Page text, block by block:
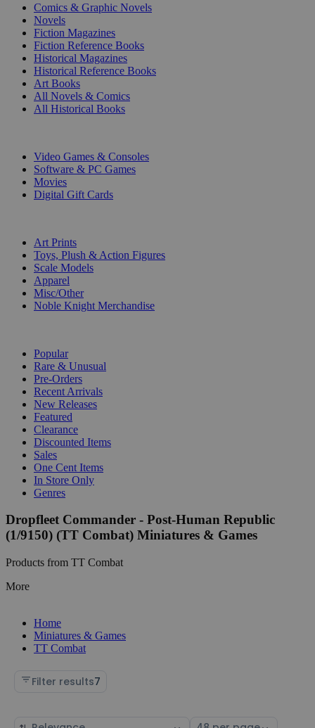
Comics & Graphic Novels
Novels
Fiction Magazines
Fiction Reference Books
Historical Magazines
Historical Reference Books
Art Books
All Novels & Comics
All Historical Books
Video Games & Consoles
Software & PC Games
Movies
Digital Gift Cards
Art Prints
Toys, Plush & Action Figures
Scale Models
Apparel
Misc/Other
Noble Knight Merchandise
Popular
Rare & Unusual
Pre-Orders
Recent Arrivals
New Releases
Featured
Clearance
Discounted Items
Sales
One Cent Items
In Store Only
Genres
Dropfleet Commander - Post-Human Republic
(1/9150) (TT Combat) Miniatures & Games
Products from TT Combat
More
Home
Miniatures & Games
TT Combat
Filter results7
Sort Select